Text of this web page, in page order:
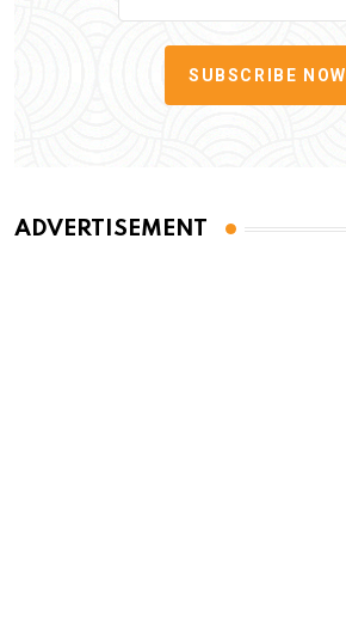
SUBSCRIBE NOW
ADVERTISEMENT